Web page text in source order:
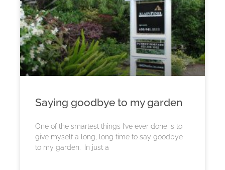
Saying goodbye to my garden
One of the smartest things I’ve ever done is to
give myself a long, long time to say goodbye
to my garden. In just a